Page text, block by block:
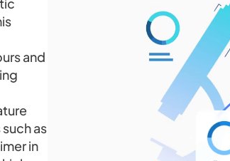
and
as
in